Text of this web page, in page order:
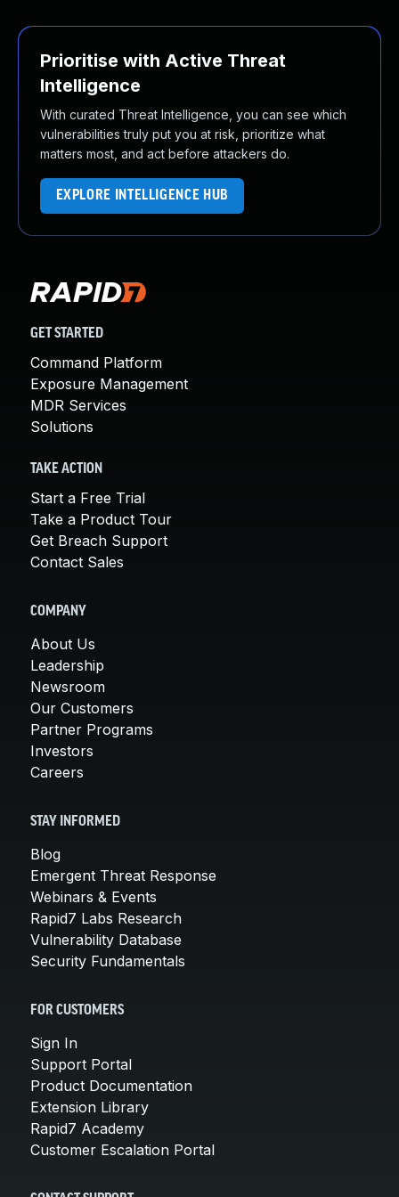
Prioritise with Active Threat
Intelligence
With curated Threat Intelligence, you can see which
vulnerabilities truly put you at risk, prioritize what
matters most, and act before attackers do.
EXPLORE INTELLIGENCE HUB
GET STARTED
Command Platform
Exposure Management
MDR Services
Solutions
TAKE ACTION
Start a Free Trial
Take a Product Tour
Get Breach Support
Contact Sales
COMPANY
About Us
Leadership
Newsroom
Our Customers
Partner Programs
Investors
Careers
STAY INFORMED
Blog
Emergent Threat Response
Webinars & Events
Rapid7 Labs Research
Vulnerability Database
Security Fundamentals
FOR CUSTOMERS
Sign In
Support Portal
Product Documentation
Extension Library
Rapid7 Academy
Customer Escalation Portal